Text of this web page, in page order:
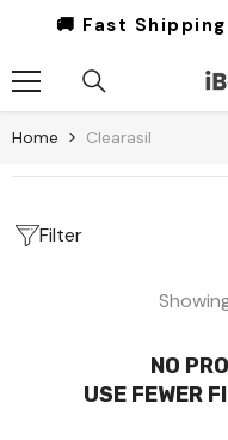
🚚 Fast
Home Clearasil
Filter
NO
USE FEWER